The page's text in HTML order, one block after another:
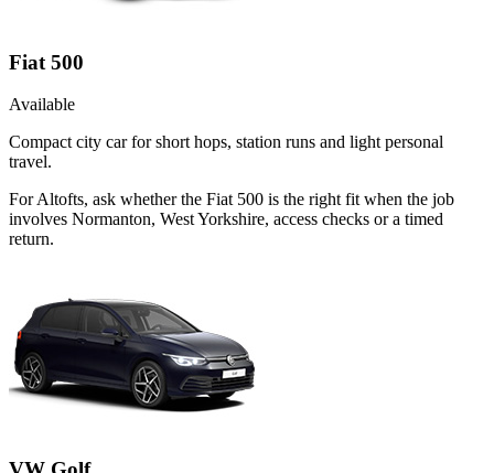
Fiat 500
Available
Compact city car for short hops, station runs and light personal
travel.
For Altofts, ask whether the Fiat 500 is the right fit when the job
involves Normanton, West Yorkshire, access checks or a timed
return.